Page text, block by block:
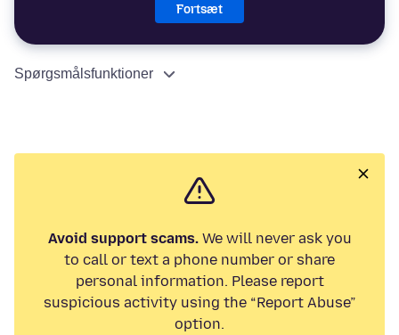
Fortsæt
Spørgsmålsfunktioner
Avoid support scams.We will never ask you
to call or text a phone number or share
personal information. Please report
suspicious activity using the “Report Abuse”
option.